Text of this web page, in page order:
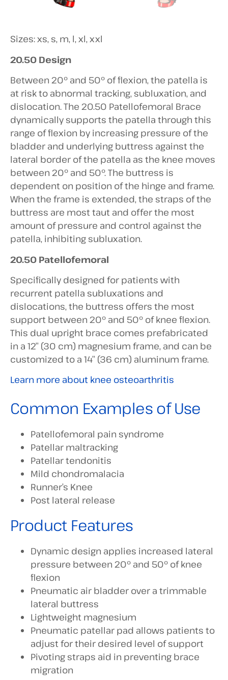
Sizes: xs, s, m, l, xl, xxl
20.50 Design
Between 20° and 50° of flexion, the patella is
at risk to abnormal tracking, subluxation, and
dislocation. The 20.50 Patellofemoral Brace
dynamically supports the patella through this
range of flexion by increasing pressure of the
bladder and underlying buttress against the
lateral border of the patella as the knee moves
between 20° and 50°. The buttress is
dependent on position of the hinge and frame.
When the frame is extended, the straps of the
buttress are most taut and offer the most
amount of pressure and control against the
patella, inhibiting subluxation.
20.50 Patellofemoral
Specifically designed for patients with
recurrent patella subluxations and
dislocations, the buttress offers the most
support between 20° and 50° of knee flexion.
This dual upright brace comes prefabricated
in a 12” (30 cm) magnesium frame, and can be
customized to a 14” (36 cm) aluminum frame.
Learn more about knee osteoarthritis
Common Examples of Use
Patellofemoral pain syndrome
Patellar maltracking
Patellar tendonitis
Mild chondromalacia
Runner’s Knee
Post lateral release
Product Features
Dynamic design applies increased lateral
pressure between 20° and 50° of knee
flexion
Pneumatic air bladder over a trimmable
lateral buttress
Lightweight magnesium
Pneumatic patellar pad allows patients to
adjust for their desired level of support
Pivoting straps aid in preventing brace
migration